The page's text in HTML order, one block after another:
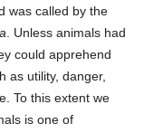
was called by the
. Unless animals had
could apprehend
as utility, danger,
To this extent we
is one of